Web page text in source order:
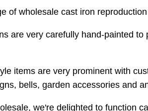
of wholesale cast iron
are very carefully hand-painted
items are very prominent with
bells, garden accessories and
we're delighted to function